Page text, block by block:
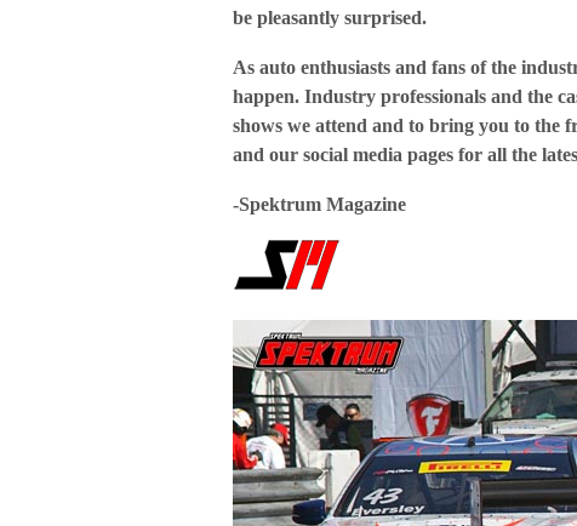
be pleasantly surprised.
As auto enthusiasts and fans of the
happen. Industry professionals and the
shows we attend and to bring you to the
and our social media pages for all the
-Spektrum Magazine